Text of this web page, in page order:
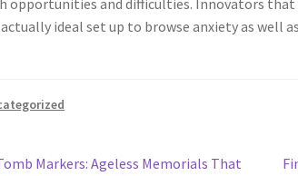
ideal set up to browse anxiety as well
Markers: Ageless Memorials That